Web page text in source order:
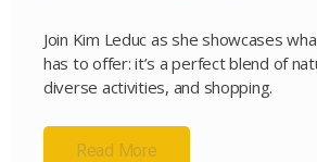
Join Kim Leduc as she showcases
has to offer: it’s a perfect blend of
diverse activities, and shopping.
Read More